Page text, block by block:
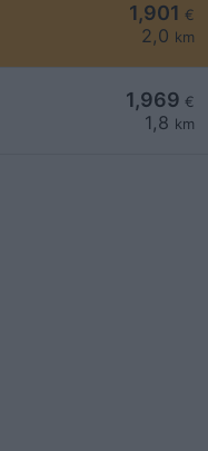
1,901 €
2,0 km
1,969 €
1,8 km